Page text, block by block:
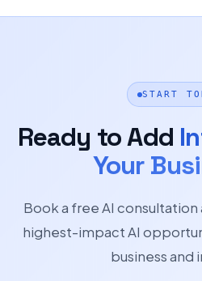
START
Ready to Add
Your
Book a free AI
highest-impact AI
business and